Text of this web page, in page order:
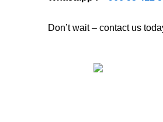
Don’t wait – contact us